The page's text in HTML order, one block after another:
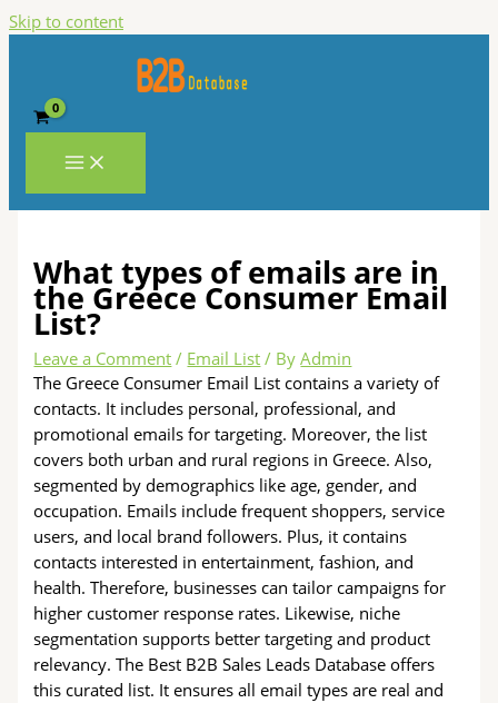
Skip to content
What types of emails are in
the Greece Consumer Email
List?
Leave a Comment / Email List / ByAdmin
The Greece Consumer Email List contains a variety of
contacts. It includes personal, professional, and
promotional emails for targeting. Moreover, the list
covers both urban and rural regions in Greece. Also,
segmented by demographics like age, gender, and
occupation. Emails include frequent shoppers, service
users, and local brand followers. Plus, it contains
contacts interested in entertainment, fashion, and
health. Therefore, businesses can tailor campaigns for
higher customer response rates. Likewise, niche
segmentation supports better targeting and product
relevancy. The Best B2B Sales Leads Database offers
this curated list. It ensures all email types are real and